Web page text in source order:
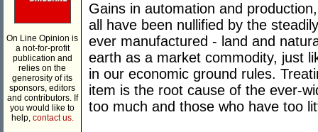
On Line Opinion is
a not-for-profit
publication and
relies on the
generosity of its
sponsors, editors
and contributors. If
you would like to
help, contact us.
Gains in automation and
all have been nullified by the
ever manufactured - land and
earth as a market commodity, just
in our economic ground rules.
item is the root cause of the ever-
too much and those who have too